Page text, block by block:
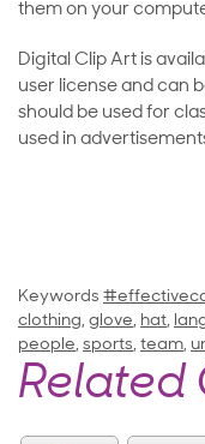
them on your
Digital Clip Art is
user license and can
should be used for
used in
Keywords
clothing, glove, hat,
people, sports, team,
Related